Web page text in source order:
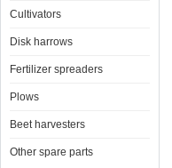
Cultivators
Disk harrows
Fertilizer spreaders
Plows
Beet harvesters
Other spare parts